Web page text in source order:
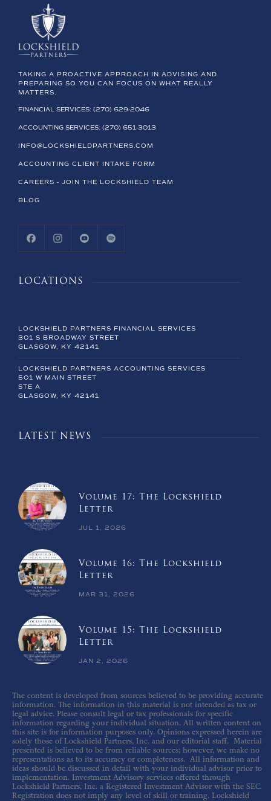
TAKING A PROACTIVE APPROACH IN ADVISING AND
PREPARING SO YOU CAN FOCUS ON WHAT REALLY
MATTERS.
FINANCIAL SERVICES: (270) 629-2046
ACCOUNTING SERVICES: (270) 651-3013
INFO@LOCKSHIELDPARTNERS.COM
ACCOUNTING CLIENT INTAKE FORM
CAREERS - JOIN THE LOCKSHIELD TEAM
BLOG
LOCATIONS
LOCKSHIELD PARTNERS FINANCIAL SERVICES
301 S BROADWAY STREET
GLASGOW, KY 42141
LOCKSHIELD PARTNERS ACCOUNTING SERVICES
501 W MAIN STREET
STE A
GLASGOW, KY 42141
LATEST NEWS
Volume 17: The Lockshield
Letter
JUL 1, 2026
Volume 16: The Lockshield
Letter
MAR 31, 2026
Volume 15: The Lockshield
Letter
JAN 2, 2026
The content is developed from sources believed to be providing accurate
information. The information in this material is not intended as tax or
legal advice. Please consult legal or tax professionals for specific
information regarding your individual situation. All written content on
this site is for information purposes only. Opinions expressed herein are
solely those of Lockshield Partners, Inc. and our editorial staff. Material
presented is believed to be from reliable sources; however, we make no
representations as to its accuracy or completeness. All information and
ideas should be discussed in detail with your individual advisor prior to
implementation. Investment Advisory services offered through
Lockshield Partners, Inc. a Registered Investment Advisor with the SEC.
Registration does not imply any level of skill or training. Lockshield